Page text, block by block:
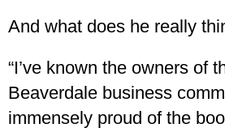
And what does he really
“I’ve known the owners of
Beaverdale business
immensely proud of the